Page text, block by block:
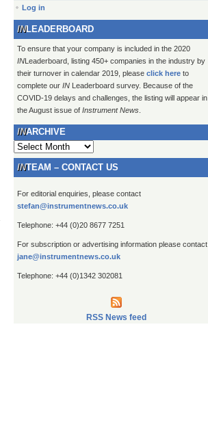
Log in
LEADERBOARD
To ensure that your company is included in the 2020
INLeaderboard, listing 450+ companies in the industry by
their turnover in calendar 2019, please click here to
complete our IN Leaderboard survey. Because of the
COVID-19 delays and challenges, the listing will appear in
the August issue of Instrument News
ARCHIVE
Archive
TEAM – CONTACT US
For editorial enquiries, please contact
stefan@instrumentnews.co.uk
Telephone: +44 (0)20 8677 7251
For subscription or advertising information please contact
jane@instrumentnews.co.uk
Telephone: +44 (0)1342 302081
RSS News feed